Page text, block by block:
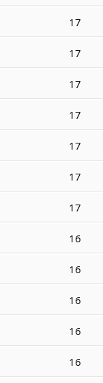
17
17
17
17
17
17
17
16
16
16
16
16